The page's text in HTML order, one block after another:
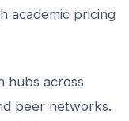
academic pricing
hubs across
peer networks.